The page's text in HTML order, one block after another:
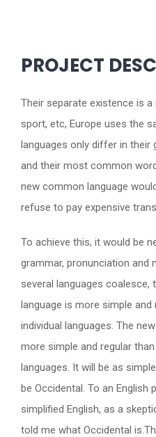
PROJECT
Their separate existence is
sport, etc, Europe uses the
languages only differ in their
and their most common
new common language
refuse to pay expensive
To achieve this, it would be
grammar, pronunciation
several languages
language is more simple
individual languages. The
more simple and regular
languages. It will be as
be Occidental. To an English
simplified English, as a
told me what Occidental